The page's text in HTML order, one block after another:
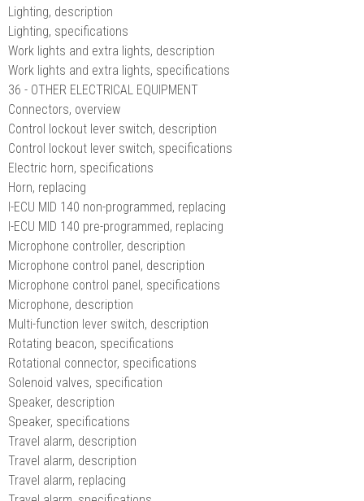
Lighting, description
Lighting, specifications
Work lights and extra lights, description
Work lights and extra lights, specifications
36 - OTHER ELECTRICAL EQUIPMENT
Connectors, overview
Control lockout lever switch, description
Control lockout lever switch, specifications
Electric horn, specifications
Horn, replacing
I-ECU MID 140 non-programmed, replacing
I-ECU MID 140 pre-programmed, replacing
Microphone controller, description
Microphone control panel, description
Microphone control panel, specifications
Microphone, description
Multi-function lever switch, description
Rotating beacon, specifications
Rotational connector, specifications
Solenoid valves, specification
Speaker, description
Speaker, specifications
Travel alarm, description
Travel alarm, description
Travel alarm, replacing